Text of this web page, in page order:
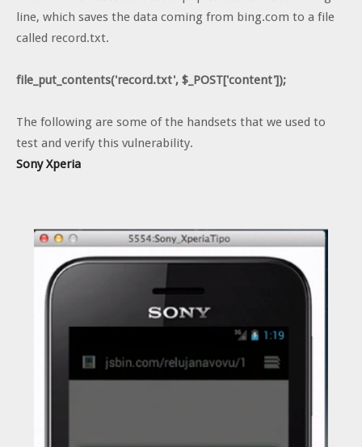
line, which saves the data coming from bing.com to a file
called record.txt.
file_put_contents('record.txt', $_POST['content']);
The following are some of the handsets that we used to
test and verify this vulnerability.
Sony Xperia